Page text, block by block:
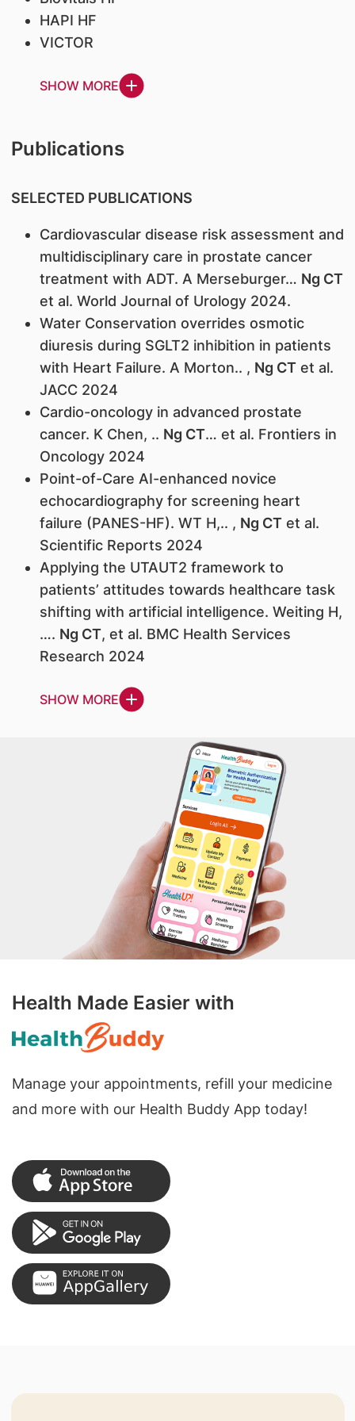
HAPI HF
VICTOR
SHOW MORE
Publications
SELECTED PUBLICATIONS
Cardiovascular disease risk assessment and
multidisciplinary care in prostate cancer
treatment with ADT. A Merseburger… Ng CT
et al. World Journal of Urology 2024.
Water Conservation overrides osmotic
diuresis during SGLT2 inhibition in patients
with Heart Failure. A Morton.. , Ng CTet al.
JACC 2024
Cardio-oncology in advanced prostate
cancer. K Chen, .. Ng CT… et al. Frontiers in
Oncology 2024
Point-of-Care AI-enhanced novice
echocardiography for screening heart
failure (PANES-HF). WT H,.. , Ng CTet al.
Scientific Reports 2024
Applying the UTAUT2 framework to
patients’ attitudes towards healthcare task
shifting with artificial intelligence. Weiting H,
…. Ng CT, et al. BMC Health Services
Research 2024
SHOW MORE
Health Made Easier with
Manage your appointments, refill your medicine
and more with our Health Buddy App today!